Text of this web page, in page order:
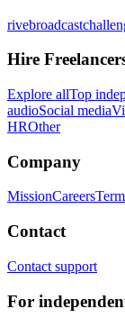
Hire
Explore allTop
audioSocial media
HROther
Company
MissionCareers
Contact
Contact support
For